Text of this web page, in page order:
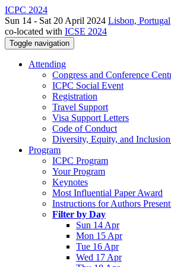
ICPC 2024
Sun 14 - Sat 20 April 2024 Lisbon, Portugal
co-located with ICSE 2024
Toggle navigation
Attending
Congress and Conference
ICPC Social Event
Registration
Travel Support
Visa Support Letters
Code of Conduct
Diversity, Equity, and
Program
ICPC Program
Your Program
Keynotes
Most Influential Paper Award
Instructions for Authors
Filter by Day
Sun 14 Apr
Mon 15 Apr
Tue 16 Apr
Wed 17 Apr